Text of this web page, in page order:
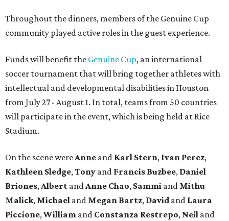
Throughout the dinners, members of the Genuine Cup
community played active roles in the guest experience.
Funds will benefit the Genuine Cup, an international
soccer tournament that will bring together athletes with
intellectual and developmental disabilities in Houston
from July 27 - August 1. In total, teams from 50 countries
will participate in the event, which is being held at Rice
Stadium.
On the scene were Anne and Karl Stern, Ivan Perez,
Kathleen Sledge, Tony and Francis Buzbee, Daniel
Briones, Albert and Anne Chao, Sammi and Mithu
Malick, Michael and Megan Bartz, David and Laura
Piccione, William and Constanza Restrepo, Neil and